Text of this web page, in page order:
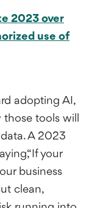
2023 over
use of
adopting AI,
those tools will
A 2023
your
business
clean,